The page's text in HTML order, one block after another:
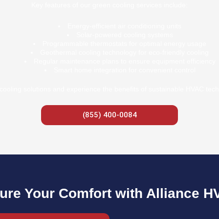
(855) 400-0084
Your Comfort with Alliance